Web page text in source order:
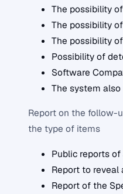
The possibility
The possibility
The possibility
Possibility of
Software
The system
Report on the follow-
the type of items
Public reports
Report to
Report of the